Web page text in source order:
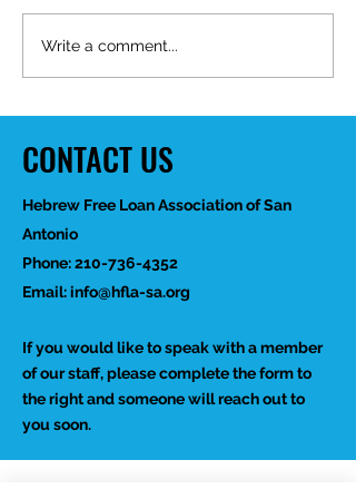
Happy Birthday Dr.
Trakhtenbroit!
Write a comment...
CONTACT US
Hebrew Free Loan Association of San
Antonio
Phone:210-736-4352
Email:info@hfla-sa.org
If you would like to speak with a member
of our staff, please complete the form to
the right and someone will reach out to
you soon.